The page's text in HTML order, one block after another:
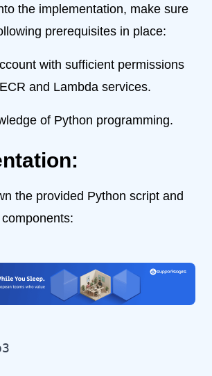
the implementation, make sure
prerequisites in place:
with sufficient permissions
and Lambda services.
of Python programming.
the provided Python script and